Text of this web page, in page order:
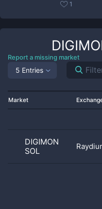
1
Report a missing market
5 Entries
Market
DIGIMON
SOL